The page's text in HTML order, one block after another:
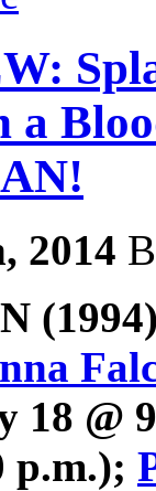
a
2014
18 @
p.m.);